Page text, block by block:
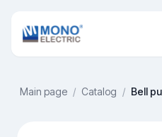
Main page / Catalog / Bell